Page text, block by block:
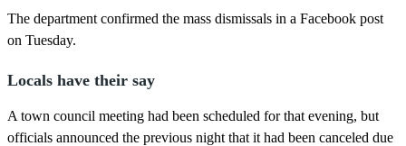
The department confirmed the mass dismissals in a Facebook post
on Tuesday.
Locals have their say
A town council meeting had been scheduled for that evening, but
officials announced the previous night that it had been canceled due